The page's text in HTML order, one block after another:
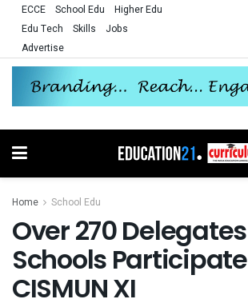
ECCE School Edu
Higher Edu
Edu Tech
Skills
Jobs
Advertise
Home School Edu
Over 270
Schools
CISMUN XI